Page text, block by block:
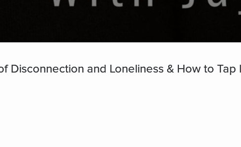
Disconnection and Loneliness & How to